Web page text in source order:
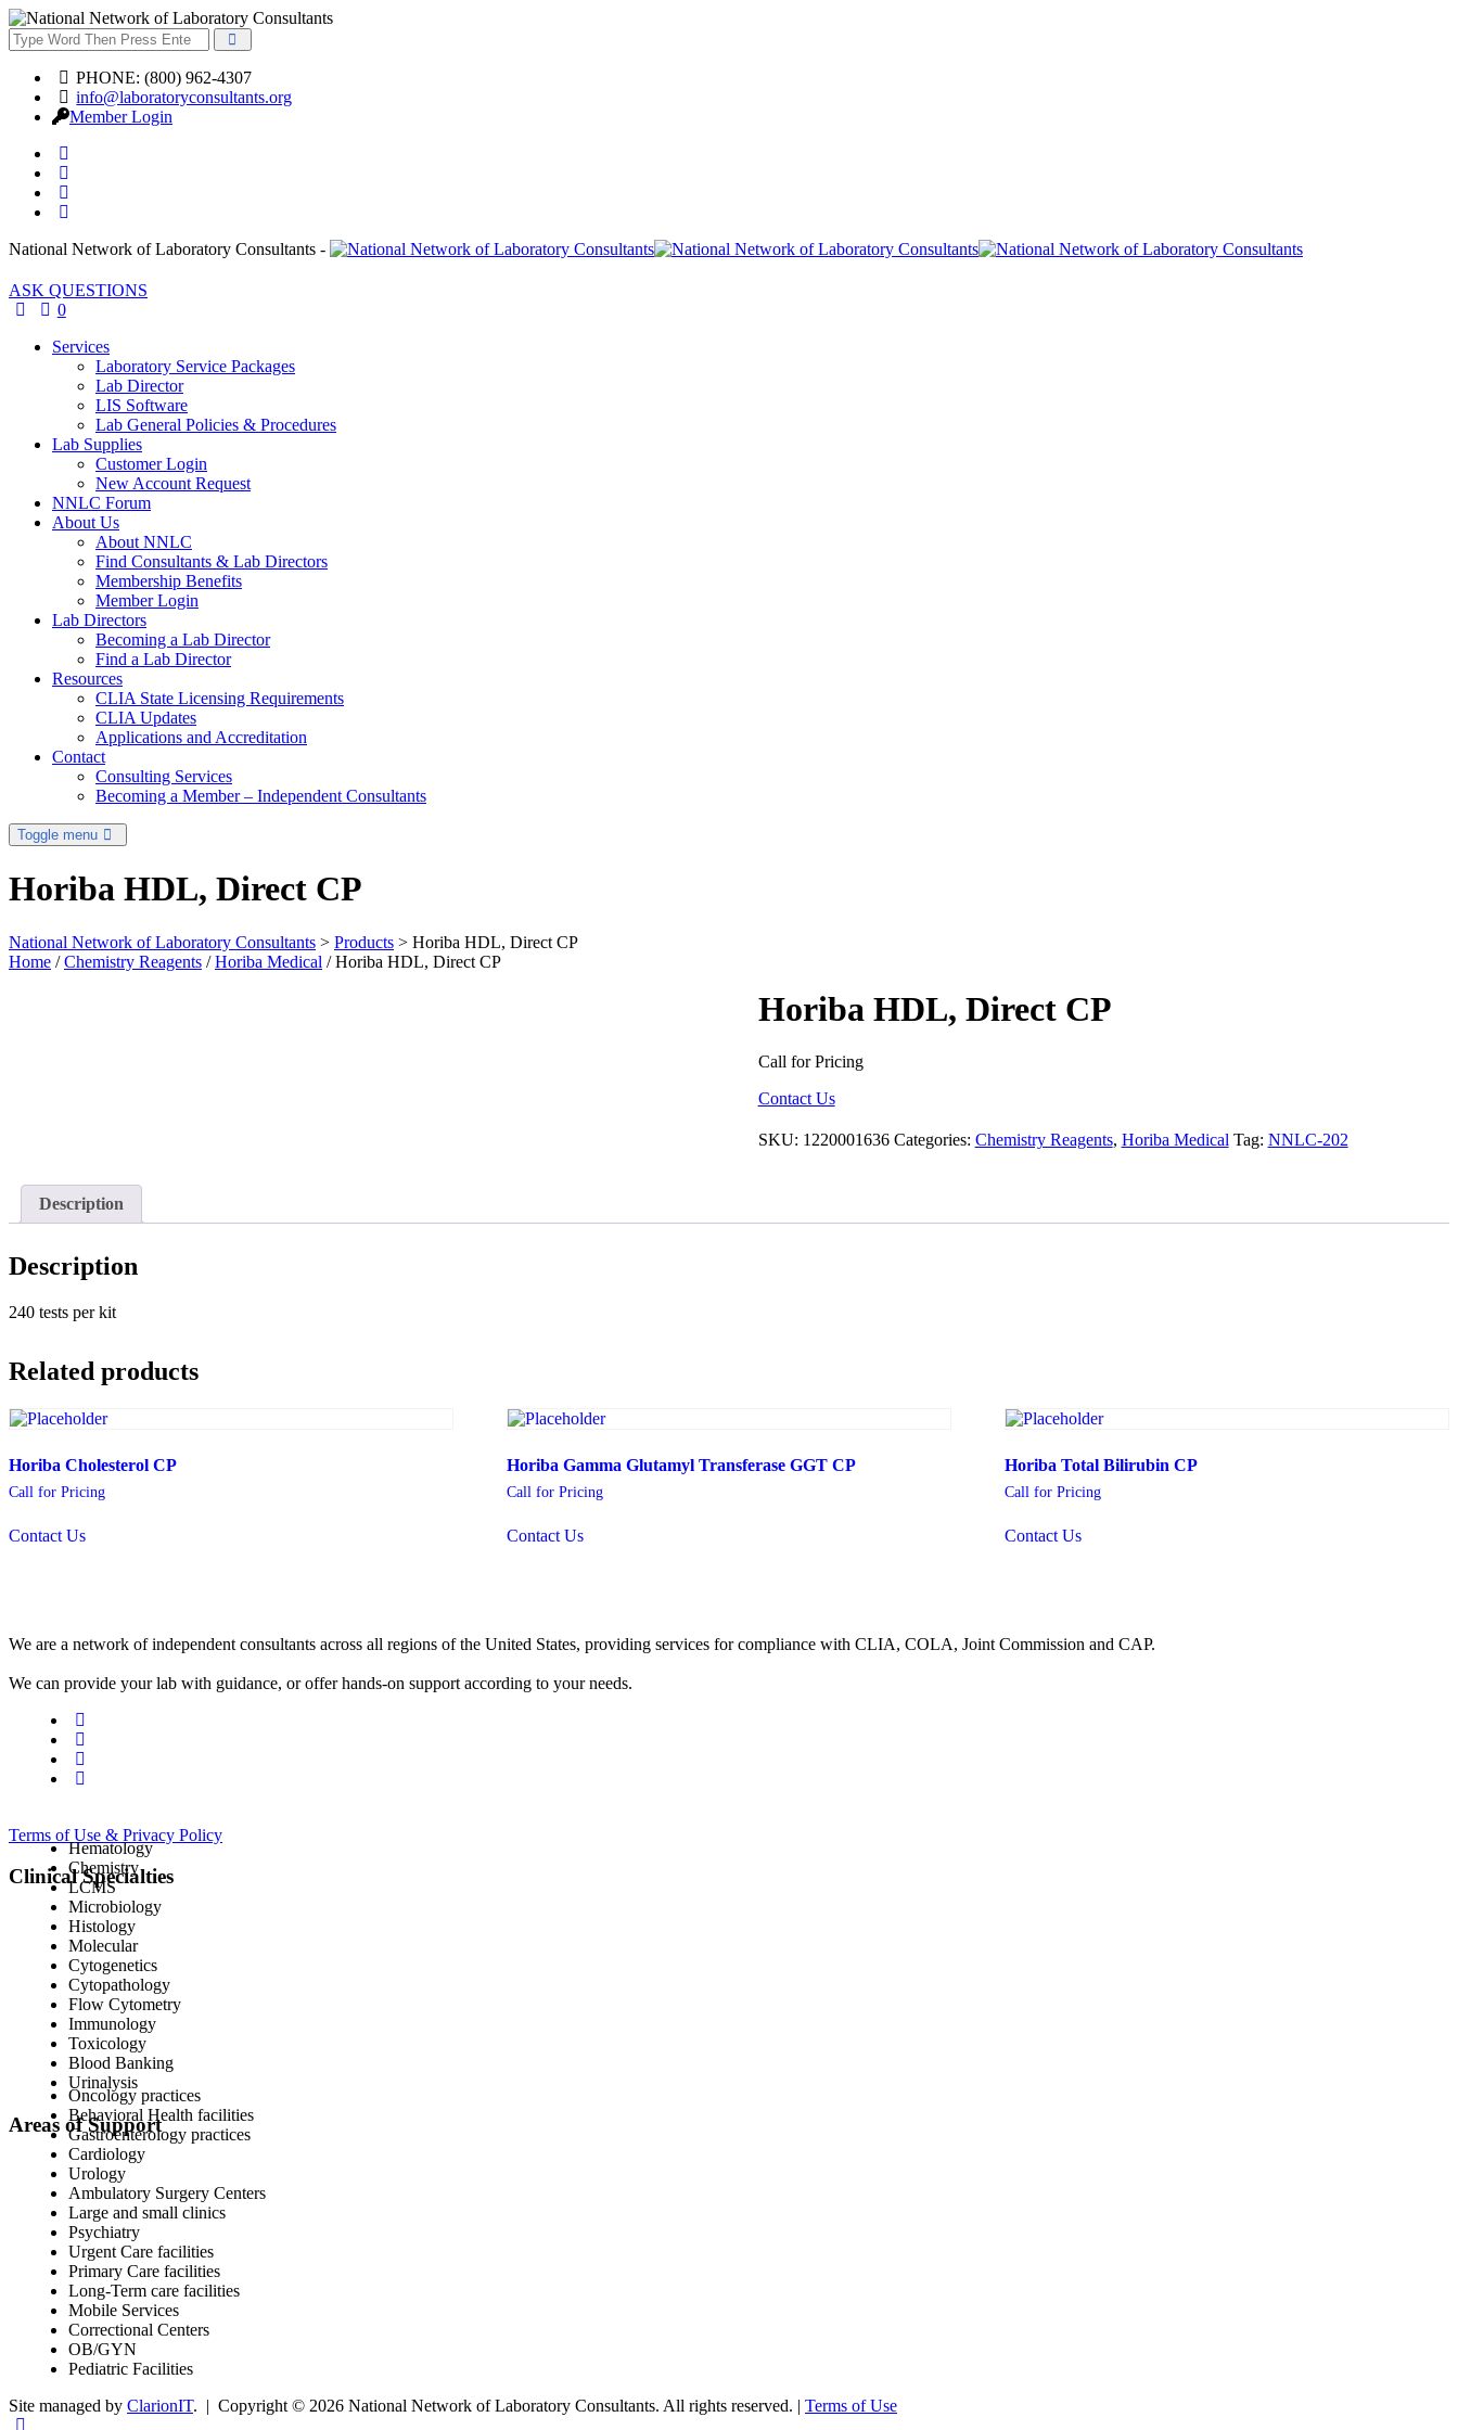
PHONE: (800) 962-4307
info@laboratoryconsultants.org
Member Login
National Network of Laboratory Consultants -
ASK QUESTIONS
0
Services
Laboratory Service Packages
Lab Director
LIS Software
Lab General Policies & Procedures
Lab Supplies
Customer Login
New Account Request
NNLC Forum
About Us
About NNLC
Find Consultants & Lab Directors
Membership Benefits
Member Login
Lab Directors
Becoming a Lab Director
Find a Lab Director
Resources
CLIA State Licensing Requirements
CLIA Updates
Applications and Accreditation
Contact
Consulting Services
Becoming a Member – Independent Consultants
Toggle menu
Horiba HDL, Direct CP
National Network of Laboratory Consultants > Products > Horiba HDL, Direct CP
Home /Chemistry Reagents /Horiba Medical / Horiba HDL, Direct CP
Horiba HDL, Direct CP
Call for Pricing
Contact Us
SKU: 1220001636 Categories: Chemistry Reagents, Horiba Medical Tag: NNLC-202
Description
Description
240 tests per kit
Related products
Horiba Cholesterol CP
Call for Pricing
Contact Us
Horiba Gamma Glutamyl Transferase GGT CP
Call for Pricing
Contact Us
Horiba Total Bilirubin CP
Call for Pricing
Contact Us
We are a network of independent consultants across all regions of the United States, providing services for compliance with CLIA, COLA, Joint Commission and CAP.
We can provide your lab with guidance, or offer hands-on support according to your needs.
Terms of Use & Privacy Policy
Clinical Specialties
Hematology
Chemistry
LCMS
Microbiology
Histology
Molecular
Cytogenetics
Cytopathology
Flow Cytometry
Immunology
Toxicology
Blood Banking
Urinalysis
Areas of Support
Oncology practices
Behavioral Health facilities
Gastroenterology practices
Cardiology
Urology
Ambulatory Surgery Centers
Large and small clinics
Psychiatry
Urgent Care facilities
Primary Care facilities
Long-Term care facilities
Mobile Services
Correctional Centers
OB/GYN
Pediatric Facilities
Site managed by ClarionIT. | Copyright © 2026 National Network of Laboratory Consultants. All rights reserved. | Terms of Use